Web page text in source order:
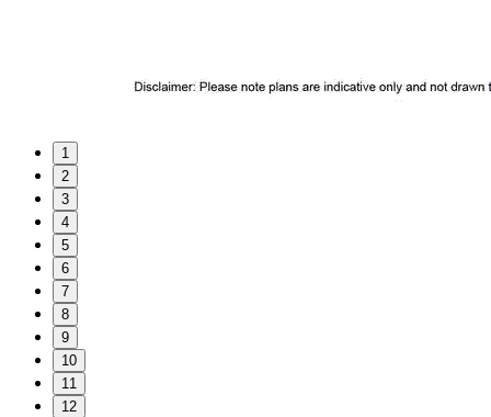
1
2
3
4
5
6
7
8
9
10
11
12